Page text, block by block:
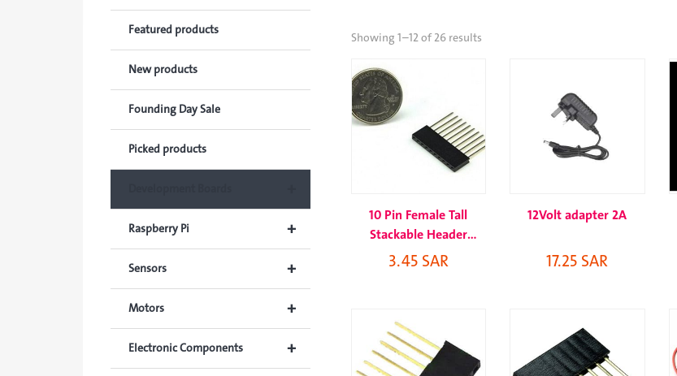
Featured products
New products
Founding Day Sale
Picked products
+
Raspberry Pi
+
Sensors
+
Motors
+
Electronic Components
Showing 1–12 of 26 results
10 Pin Female Tall
Stackable Header
Connector Socket
3.45 SAR
12Volt adapter 2A
17.25 SAR